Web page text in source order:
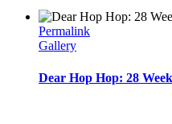
Permalink
Gallery
Dear Hop Hop: 28